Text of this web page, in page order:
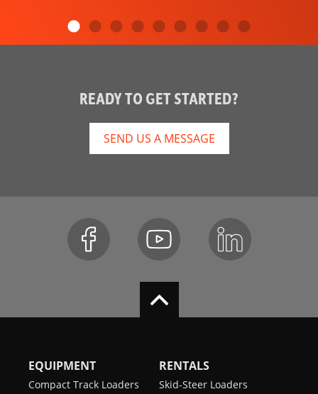
READY TO GET STARTED?
SEND US A MESSAGE
EQUIPMENT
Compact Track Loaders
RENTALS
Skid-Steer Loaders